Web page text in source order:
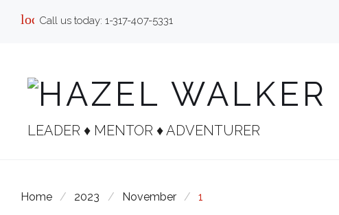
Skiplocal_phone
Call us today: 1-317-407-5331
LEADER ♦︎ MENTOR ♦︎ ADVENTURER
Home / 2023 / November / 1